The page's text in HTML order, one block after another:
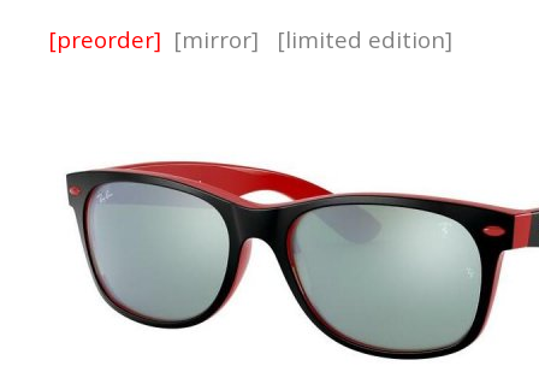
[preorder] [mirror] [limited edition]